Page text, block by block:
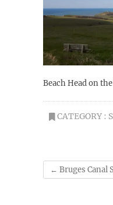
Beach Head on
CATEGORY :
← Bruges Canal